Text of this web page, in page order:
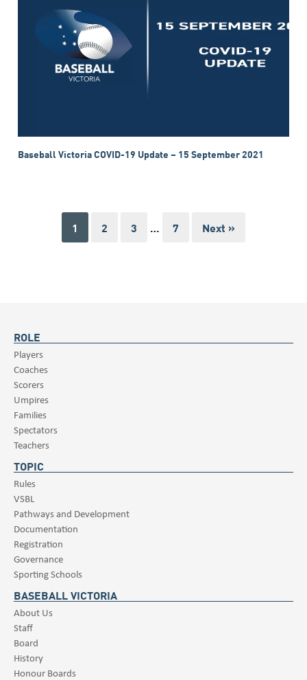
Baseball Victoria COVID-19 Update – 15 September 2021
1 2 3 … 7 Next »
ROLE
Players
Coaches
Scorers
Umpires
Families
Spectators
Teachers
TOPIC
Rules
VSBL
Pathways and Development
Documentation
Registration
Governance
Sporting Schools
BASEBALL VICTORIA
About Us
Staff
Board
History
Honour Boards